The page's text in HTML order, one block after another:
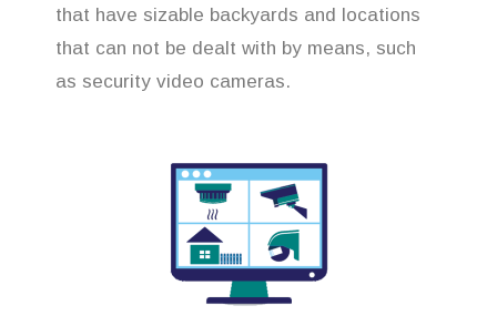
that have sizable backyards and locations
that can not be dealt with by means, such
as security video cameras.